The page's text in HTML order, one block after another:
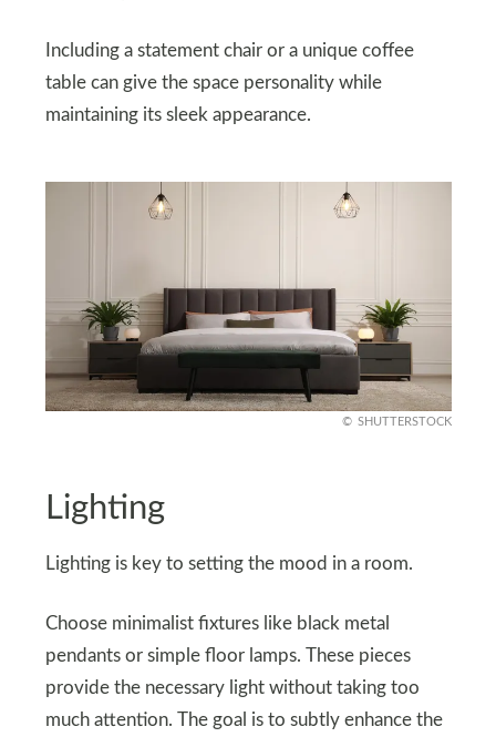
Including a statement chair or a unique coffee
table can give the space personality while
maintaining its sleek appearance.
SHUTTERSTOCK
Lighting
Lighting is key to setting the mood in a room.
Choose minimalist fixtures like black metal
pendants or simple floor lamps. These pieces
provide the necessary light without taking too
much attention. The goal is to subtly enhance the